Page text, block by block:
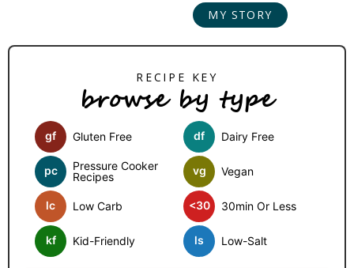
y
MY STORY
browse by type
gf Gluten Free df Dairy Free
pc
Pressure Cooker
Recipes
vg Vegan
lc Low Carb <30 30min Or Less
kf Kid-Friendly ls Low-Salt